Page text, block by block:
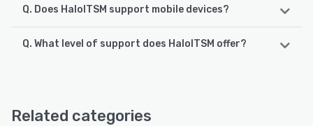
Q. Does HaloITSM support mobile devices?
HaloITSM supports the following devices:
Q. What level of support does HaloITSM offer?
Related categories